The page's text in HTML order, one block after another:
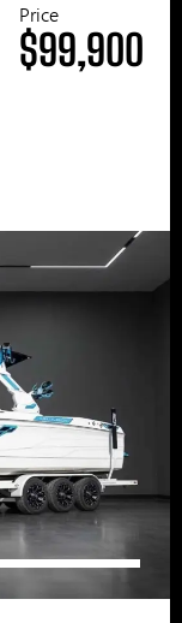
Price
$99,900